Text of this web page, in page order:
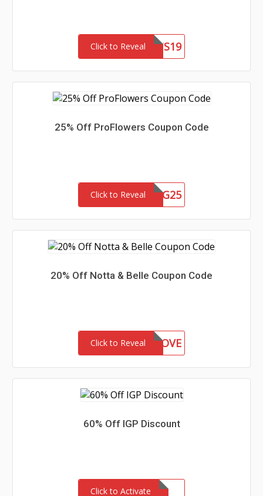
Click to Reveal
PDAIRSLTS19
25% Off ProFlowers Coupon Code
Click to Reveal GSG25
20% Off Notta & Belle Coupon Code
Click to RevealIANA90LOVE
60% Off IGP Discount
Click to Activate